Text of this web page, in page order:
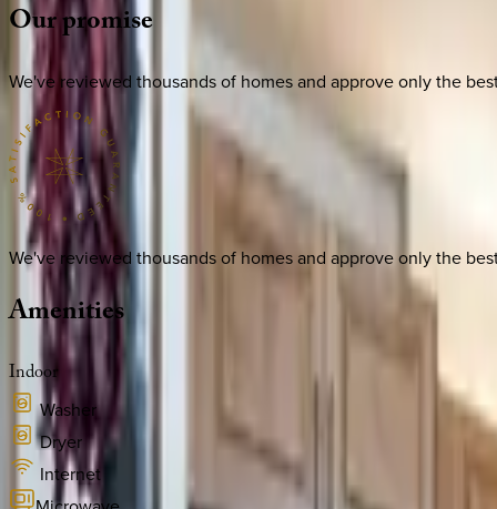
Ourpromise
We've reviewed thousands of homes and approve only the
We've reviewed thousands of homes and approve only the
Amenities
Indoor
Washer
Dryer
Internet